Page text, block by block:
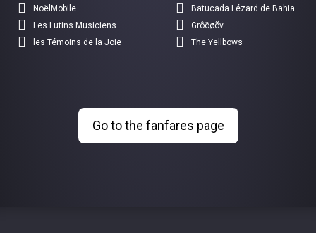
NoëlMobile
Batucada Lézard de Bahia
Les Lutins Musiciens
Grôöøõv
les Témoins de la Joie
The Yellbows
Go to the fanfares page